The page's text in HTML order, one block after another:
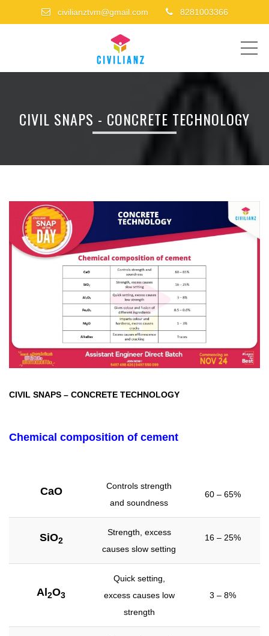
civilianztvm@gmail.com 8281003366
CIVIL SNAPS - CONCRETE TECHNOLOGY
CIVIL SNAPS – CONCRETE TECHNOLOGY
Chemical composition of cement
CaO
Controls strength
and soundness
60 – 65%
SiO2
Strength, excess
causes slow setting
16 – 25%
Al 2O3
Quick setting,
excess causes low
strength
3 – 8%